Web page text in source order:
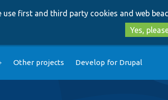
use first and third party cookies and web
Yes,
Other projects Develop for Drupal